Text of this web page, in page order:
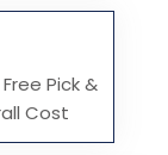
Pick &
Cost